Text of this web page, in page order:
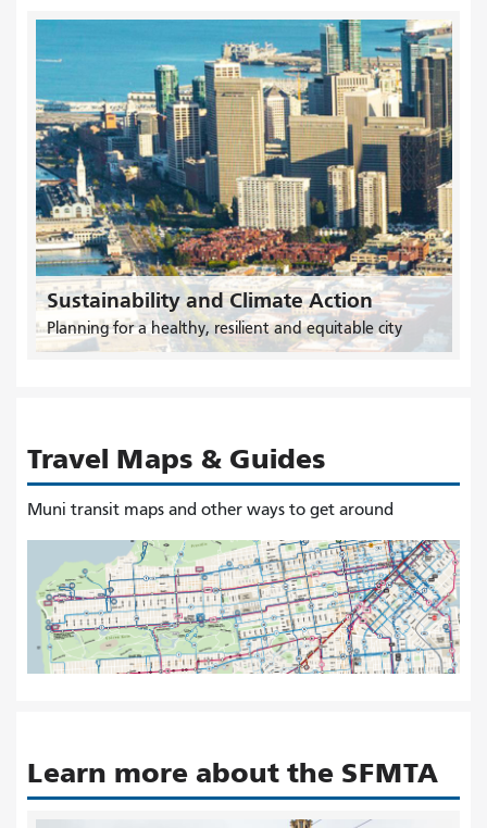
Sustainability and Climate Action
Planning for a healthy, resilient and equitable city
Travel Maps & Guides
Muni transit maps and other ways to get around
Learn more about the SFMTA